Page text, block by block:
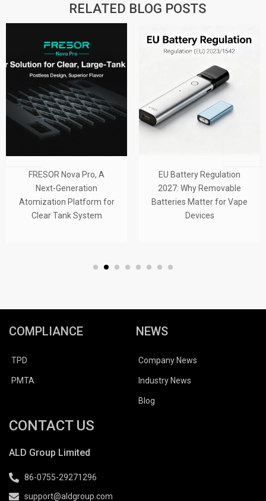
RELATED BLOG POSTS
Nova Pro, A
Generation
Platform for
Tank System
EU Battery Regulation
2027: Why Removable
Batteries Matter for Vape
Tank
COMPLIANCE
TPD
PMTA
NEWS
Company News
Industry News
Blog
CONTACT US
ALD Group Limited
86-0755-29271296
support@aldgroup.com